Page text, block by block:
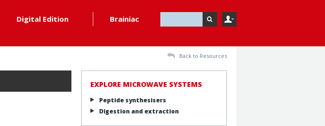
Digital Edition Brainiac
Back to Resources
EXPLORE MICROWAVE SYSTEMS
Peptide synthesisers
Digestion and extraction